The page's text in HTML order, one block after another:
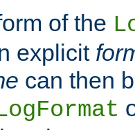
of the
explicit
can then